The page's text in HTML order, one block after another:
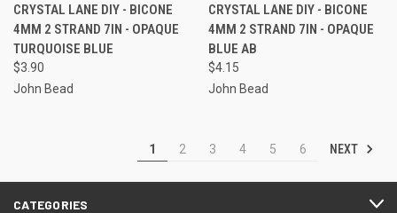
CRYSTAL LANE DIY - BICONE
4MM 2 STRAND 7IN - OPAQUE
TURQUOISE BLUE
$3.90
John Bead
CRYSTAL LANE DIY - BICONE
4MM 2 STRAND 7IN - OPAQUE
BLUE AB
$4.15
John Bead
1 2 3 4 5 6 NEXT
CATEGORIES